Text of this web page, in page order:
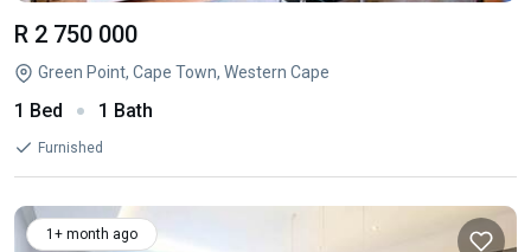
R 2 750 000
Green Point, Cape Town, Western Cape
1 Bed 1 Bath
Furnished
1+ month ago